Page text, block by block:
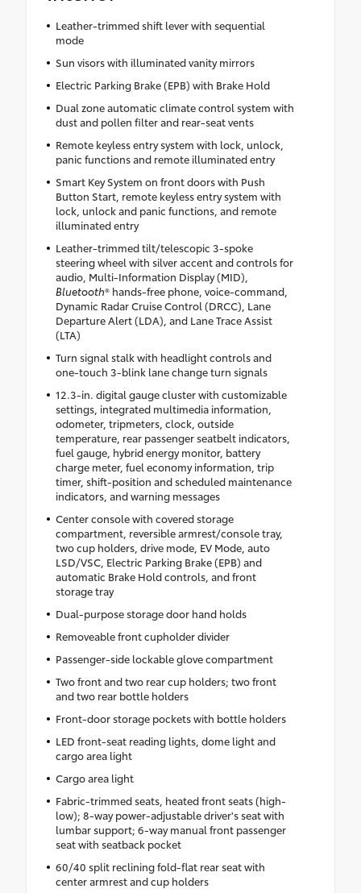
Leather-trimmed shift lever with sequential
mode
Sun visors with illuminated vanity mirrors
Electric Parking Brake (EPB) with Brake Hold
Dual zone automatic climate control system with
dust and pollen filter and rear-seat vents
Remote keyless entry system with lock, unlock,
panic functions and remote illuminated entry
Smart Key System on front doors with Push
Button Start, remote keyless entry system with
lock, unlock and panic functions, and remote
illuminated entry
Leather-trimmed tilt/telescopic 3-spoke
steering wheel with silver accent and controls for
audio, Multi-Information Display (MID),
Bluetooth® hands-free phone, voice-command,
Dynamic Radar Cruise Control (DRCC), Lane
Departure Alert (LDA), and Lane Trace Assist
(LTA)
Turn signal stalk with headlight controls and
one-touch 3-blink lane change turn signals
12.3-in. digital gauge cluster with customizable
settings, integrated multimedia information,
odometer, tripmeters, clock, outside
temperature, rear passenger seatbelt indicators,
fuel gauge, hybrid energy monitor, battery
charge meter, fuel economy information, trip
timer, shift-position and scheduled maintenance
indicators, and warning messages
Center console with covered storage
compartment, reversible armrest/console tray,
two cup holders, drive mode, EV Mode, auto
LSD/VSC, Electric Parking Brake (EPB) and
automatic Brake Hold controls, and front
storage tray
Dual-purpose storage door hand holds
Removeable front cupholder divider
Passenger-side lockable glove compartment
Two front and two rear cup holders; two front
and two rear bottle holders
Front-door storage pockets with bottle holders
LED front-seat reading lights, dome light and
cargo area light
Cargo area light
Fabric-trimmed seats, heated front seats (high-
low); 8-way power-adjustable driver's seat with
lumbar support; 6-way manual front passenger
seat with seatback pocket
60/40 split reclining fold-flat rear seat with
center armrest and cup holders